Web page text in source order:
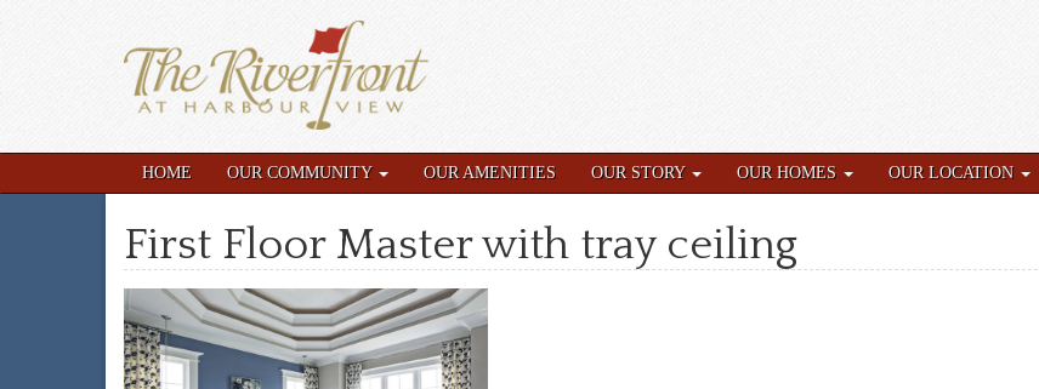
HOME OUR COMMUNITY OUR AMENITIES OUR STORY OUR HOMES OUR LOCATION
First Floor Master with tray ceiling